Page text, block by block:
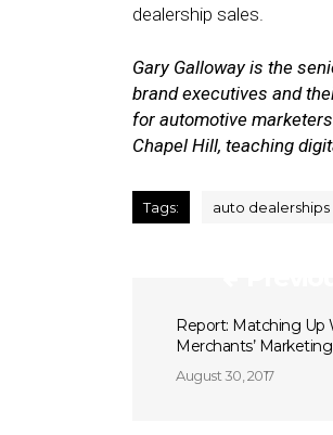
dealership sales.
Gary Galloway is the
brand executives and
for automotive
Chapel Hill, teaching
Tags: auto dealerships
Report: Matching Up
Merchants’
August 30, 2017